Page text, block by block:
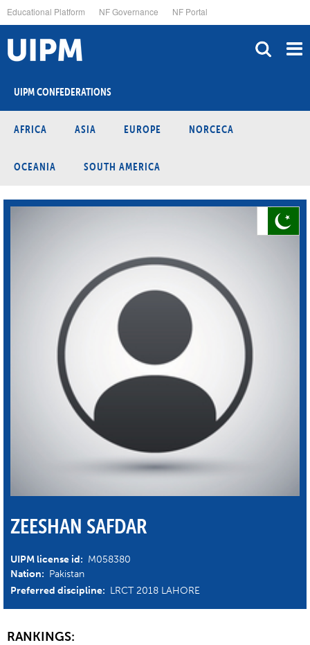
to
main
content
Educational Platform NF Governance NF Portal
UIPM CONFEDERATIONS
AFRICA ASIA EUROPE NORCECA
OCEANIA SOUTH AMERICA
ZEESHAN SAFDAR
UIPM license id: M058380
Nation: Pakistan
Preferred discipline: LRCT 2018 LAHORE
RANKINGS: